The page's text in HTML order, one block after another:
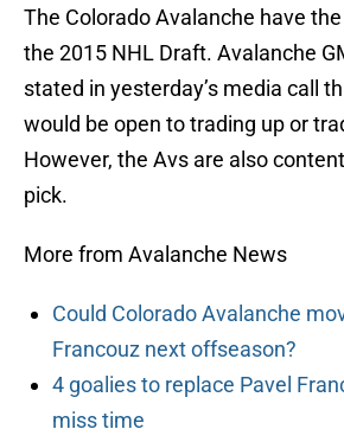
The Colorado Avalanche have
the 2015 NHL Draft. Avalanche
stated in yesterday’s media call
would be open to trading up or
However, the Avs are also
pick.
More from Avalanche News
Could Colorado Avalanche
Francouz next offseason?
4 goalies to replace Pavel
miss time